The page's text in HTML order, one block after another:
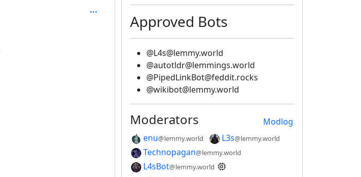
Approved Bots
@L4s@lemmy.world
@autotldr@lemmings.world
@PipedLinkBot@feddit.rocks
@wikibot@lemmy.world
Modlog
Moderators
enu@lemmy.world L3s@lemmy.world
Technopagan@lemmy.world
L4sBot@lemmy.world